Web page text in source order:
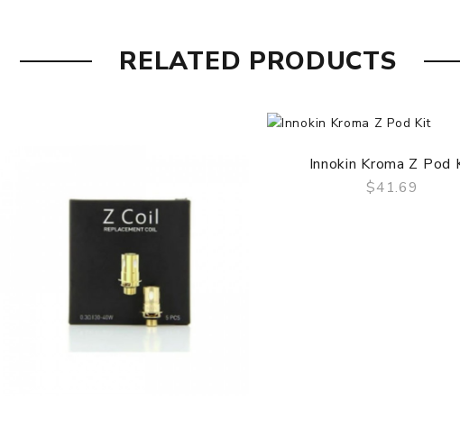
RELATED PRODUCTS
Innokin Kroma Z Pod
$41.69